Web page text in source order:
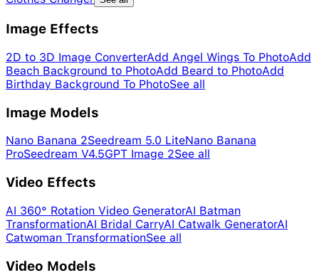
Image Effects
2D to 3D Image ConverterAdd Angel Wings To PhotoAdd
Beach Background to PhotoAdd Beard to PhotoAdd
Birthday Background To PhotoSee all
Image Models
Nano Banana 2Seedream 5.0 LiteNano Banana
ProSeedream V4.5GPT Image 2See all
Video Effects
AI 360° Rotation Video GeneratorAI Batman
TransformationAI Bridal CarryAI Catwalk GeneratorAI
Catwoman TransformationSee all
Video Models